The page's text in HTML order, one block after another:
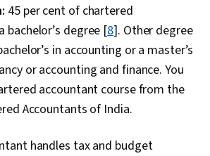
45 per cent of chartered
bachelor’s degree [8]. Other degree
in accounting or a master’s
or accounting and finance. You
accountant course from the
Accountants of India.
handles tax and budget